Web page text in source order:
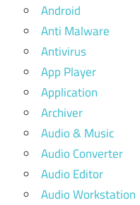
Android
Anti Malware
Antivirus
App Player
Application
Archiver
Audio & Music
Audio Converter
Audio Editor
Audio Workstation